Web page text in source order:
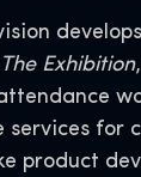
Exhibition,
services for
product